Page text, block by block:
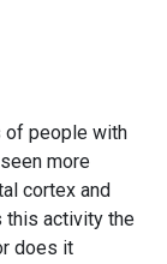
of people with
more
cortex and
this activity the
does it